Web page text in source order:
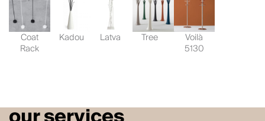
Coat
Rack
Kadou Latva Tree Voilà
5130